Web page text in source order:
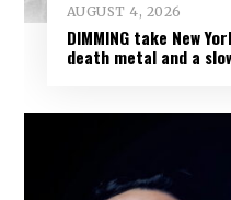
AUGUST 4, 2026
DIMMING take New
death metal and a